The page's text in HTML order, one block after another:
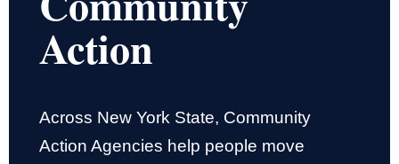
Action
Across New York State, Community
Action Agencies help people move